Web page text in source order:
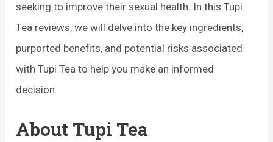
seeking to improve their sexual health. In this Tupi
Tea reviews, we will delve into the key ingredients,
purported benefits, and potential risks associated
with Tupi Tea to help you make an informed
decision.
About Tupi Tea